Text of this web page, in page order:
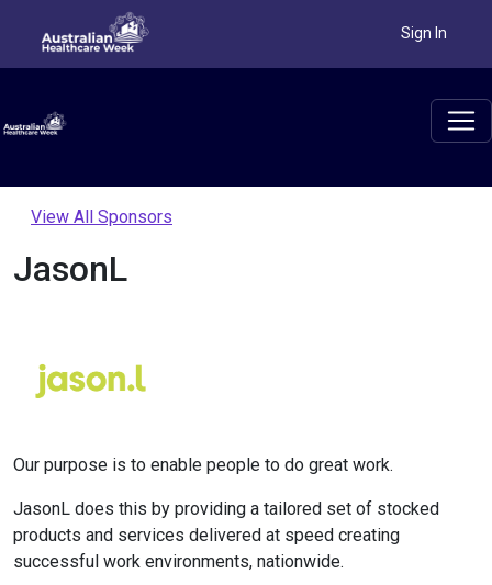
Sign In
View All Sponsors
JasonL
Our purpose is to enable people to do great work.
JasonL does this by providing a tailored set of stocked
products and services delivered at speed creating
successful work environments, nationwide.